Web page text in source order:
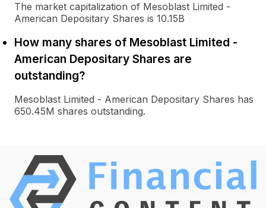
The market capitalization of Mesoblast Limited -
American Depositary Shares is 10.15B
How many shares of Mesoblast Limited -
American Depositary Shares are
outstanding?
Mesoblast Limited - American Depositary Shares has
650.45M shares outstanding.